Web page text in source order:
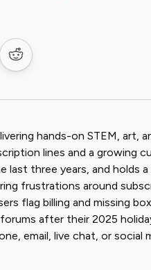
on Facebook
Share on Reddit
hands-on STEM, art,
lines and a growing
last three years, and holds
frustrations around
flag billing and missing
after their 2025
email, live chat, or social